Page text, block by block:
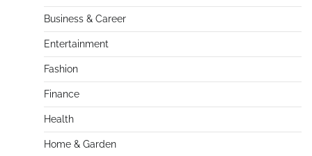
Business & Career
Entertainment
Fashion
Finance
Health
Home & Garden